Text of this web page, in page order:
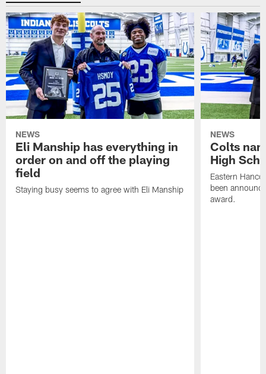
NEWS
Eli Manship has everything in
order on and off the playing
field
Staying busy seems to agree with Eli Manship
NEWS
Colts
High
Eastern
been
award.